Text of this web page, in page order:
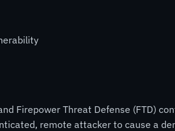
Firepower Threat Defense (FTD)
remote attacker to cause a